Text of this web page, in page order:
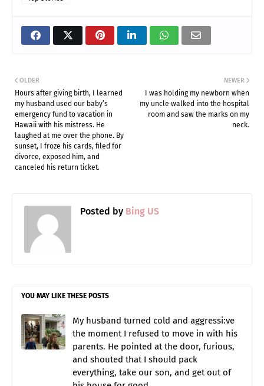
NEWER
I was holding my newborn when
my uncle walked into the hospital
room and saw the marks on my
neck.
OLDER
Hours after giving birth, I learned
my husband used our baby’s
emergency fund to vacation in
Hawaii with his mistress. He
laughed at me over the phone. By
sunset, I froze his cards, filed for
divorce, exposed him, and
canceled his return ticket.
Posted by Bing US
YOU MAY LIKE THESE POSTS
My husband turned cold and aggressi:ve
the moment I refused to move in with his
parents. He pointed at the door, furious,
and shouted that I should pack
everything, take our son, and get out of